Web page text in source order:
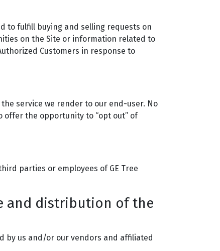
to fulfill buying and selling requests on
on the Site or information related to
Customers in response to
service we render to our end-user. No
the opportunity to “opt out” of
parties or employees of GE Tree
and distribution of the
by us and/or our vendors and affiliated